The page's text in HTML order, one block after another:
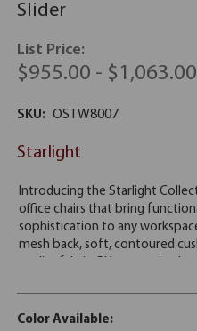
Slider
List Price:
$955.00 - $1,063.00
SKU: OSTW8007
Starlight
Color Available: